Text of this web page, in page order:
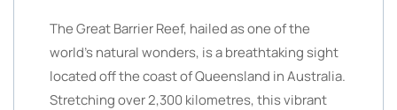
The Great Barrier Reef, hailed as one of the
world’s natural wonders, is a breathtaking sight
located off the coast of Queensland in Australia.
Stretching over 2,300 kilometres, this vibrant